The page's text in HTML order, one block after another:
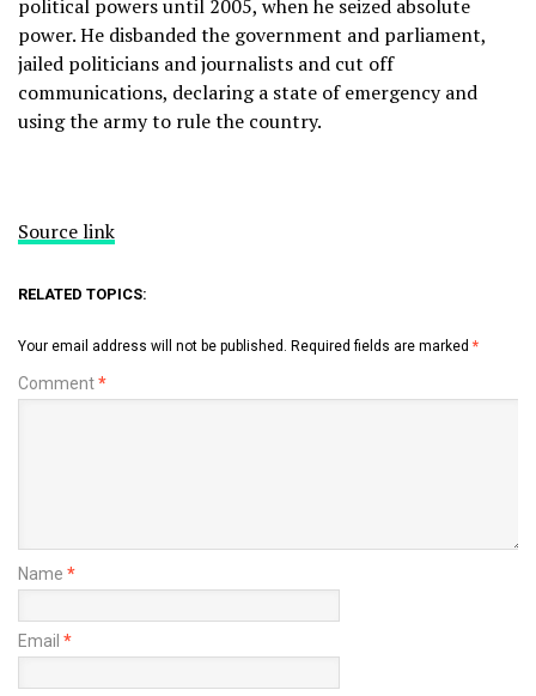
political powers until 2005, when he seized absolute
power. He disbanded the government and parliament,
jailed politicians and journalists and cut off
communications, declaring a state of emergency and
using the army to rule the country.
Source link
RELATED TOPICS:
Your email address will not be published. Required fields are marked *
Comment*
Name *
Email *